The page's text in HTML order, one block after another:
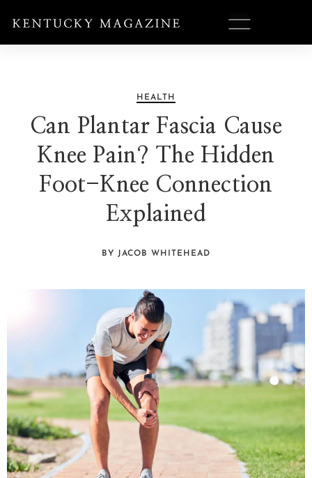
HEALTH
Can Plantar Fascia Cause
Knee Pain? The Hidden
Foot-Knee Connection
Explained
BY JACOB WHITEHEAD